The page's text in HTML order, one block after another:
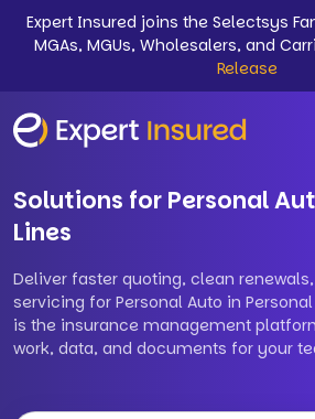
Expert Insured joins the Selectsys
MGAs, MGUs, Wholesalers, and
Release
Solutions for Personal
Lines
Deliver faster quoting, clean
servicing for Personal Auto in
is the insurance management
work, data, and documents for your